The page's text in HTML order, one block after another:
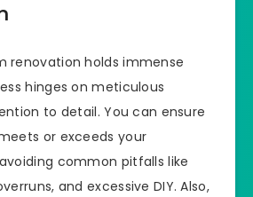
renovation holds immense
hinges on meticulous
to detail. You can ensure
or exceeds your
common pitfalls like
and excessive DIY. Also,